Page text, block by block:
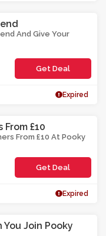
And Give Your
Get Deal
Expired
From £10
From £10 At Pooky
Get Deal
Expired
Join Pooky